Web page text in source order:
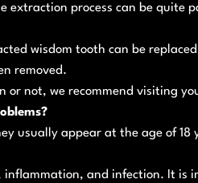
extraction process can be quite
wisdom tooth can be
removed.
or not, we recommend visiting
usually appear at the age of 18
inflammation, and infection. It is